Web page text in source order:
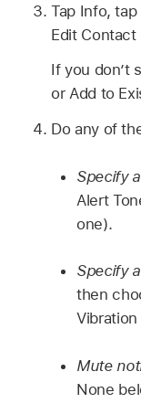
Tap Info,
Edit
If you don’t
or Add to
Do any of
Specify
Alert
one).
Specify
then
Mute
None